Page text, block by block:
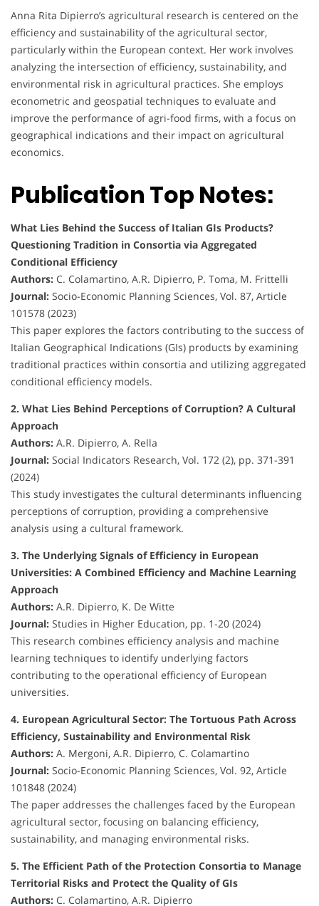
Anna Rita Dipierro’s agricultural research is centered on the
efficiency and sustainability of the agricultural sector,
particularly within the European context. Her work involves
analyzing the intersection of efficiency, sustainability, and
environmental risk in agricultural practices. She employs
econometric and geospatial techniques to evaluate and
improve the performance of agri-food firms, with a focus on
geographical indications and their impact on agricultural
economics.
Publication Top Notes:
What Lies Behind the Success of Italian GIs Products?
Questioning Tradition in Consortia via Aggregated
Conditional Efficiency
Authors: C. Colamartino, A.R. Dipierro, P. Toma, M. Frittelli
Journal: Socio-Economic Planning Sciences, Vol. 87, Article
101578 (2023)
This paper explores the factors contributing to the success of
Italian Geographical Indications (GIs) products by examining
traditional practices within consortia and utilizing aggregated
conditional efficiency models.
2. What Lies Behind Perceptions of Corruption? A Cultural
Approach
Authors: A.R. Dipierro, A. Rella
Journal: Social Indicators Research, Vol. 172 (2), pp. 371-391
(2024)
This study investigates the cultural determinants influencing
perceptions of corruption, providing a comprehensive
analysis using a cultural framework.
3. The Underlying Signals of Efficiency in European
Universities: A Combined Efficiency and Machine Learning
Approach
Authors: A.R. Dipierro, K. De Witte
Journal: Studies in Higher Education, pp. 1-20 (2024)
This research combines efficiency analysis and machine
learning techniques to identify underlying factors
contributing to the operational efficiency of European
universities.
4. European Agricultural Sector: The Tortuous Path Across
Efficiency, Sustainability and Environmental Risk
Authors: A. Mergoni, A.R. Dipierro, C. Colamartino
Journal: Socio-Economic Planning Sciences, Vol. 92, Article
101848 (2024)
The paper addresses the challenges faced by the European
agricultural sector, focusing on balancing efficiency,
sustainability, and managing environmental risks.
5. The Efficient Path of the Protection Consortia to Manage
Territorial Risks and Protect the Quality of GIs
Authors: C. Colamartino, A.R. Dipierro